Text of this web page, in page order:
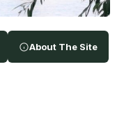
About The Site